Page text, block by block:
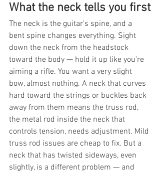
What the neck tells you first
The neck is the guitar's spine, and a
bent spine changes everything. Sight
down the neck from the headstock
toward the body — hold it up like you're
aiming a rifle. You want a very slight
bow, almost nothing. A neck that curves
hard toward the strings or buckles back
away from them means the truss rod,
the metal rod inside the neck that
controls tension, needs adjustment. Mild
truss rod issues are cheap to fix. But a
neck that has twisted sideways, even
slightly, is a different problem — and